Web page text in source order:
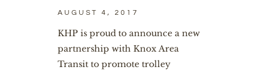
AUGUST 4, 2017
KHP is proud to announce a new
partnership with Knox Area
Transit to promote trolley